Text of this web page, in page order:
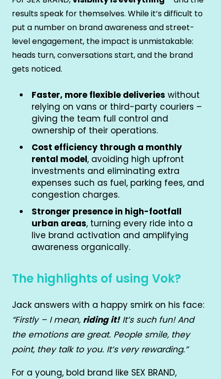
results speak for themselves. While it’s difficult to
put a number on brand awareness and street-
level engagement, the impact is unmistakable:
heads turn, conversations start, and the brand
gets noticed.
Faster, more flexible deliveries without
relying on vans or third-party couriers –
giving the team full control and
ownership of their operations.
Cost efficiency through a monthly
rental model, avoiding high upfront
investments and eliminating extra
expenses such as fuel, parking fees, and
congestion charges.
Stronger presence in high-footfall
urban areas, turning every ride into a
live brand activation and amplifying
awareness organically.
The highlights of using Vok?
Jack answers with a happy smirk on his face:
“Firstly – I mean, riding it!It’s such fun! And
the emotions are great. People smile, they
point, they talk to you. It’s very rewarding.”
For a young, bold brand like SEX BRAND,